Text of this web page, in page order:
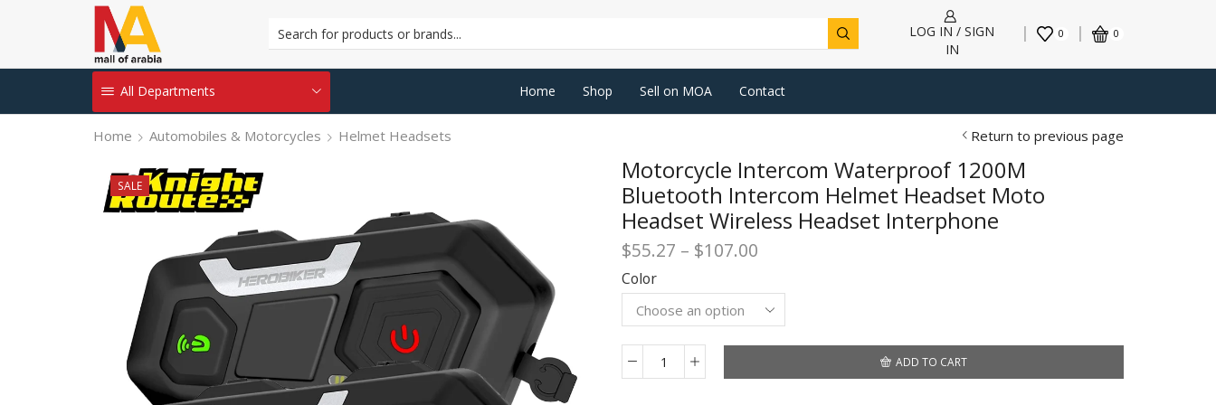
LOG IN / SIGN
IN
0 0
All Departments Home Shop Sell on MOA Contact
Home Automobiles & Motorcycles Helmet Headsets Return to previous page
SALE
Motorcycle Intercom Waterproof 1200M
Bluetooth Intercom Helmet Headset Moto
Headset Wireless Headset Interphone
$55.27 – $107.00
$55.27
through
$107.00
Color
Motorcycle
ADD TO CART